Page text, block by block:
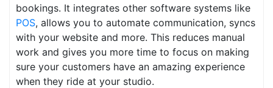
bookings. It integrates other software systems like
POS, allows you to automate communication, syncs
with your website and more. This reduces manual
work and gives you more time to focus on making
sure your customers have an amazing experience
when they ride at your studio.